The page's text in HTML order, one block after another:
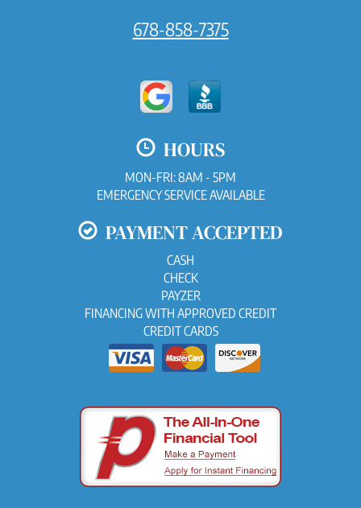
678-858-7375
HOURS
MON-FRI: 8AM - 5PM
EMERGENCY SERVICE AVAILABLE
PAYMENT ACCEPTED
CASH
CHECK
PAYZER
FINANCING WITH APPROVED CREDIT
CREDIT CARDS